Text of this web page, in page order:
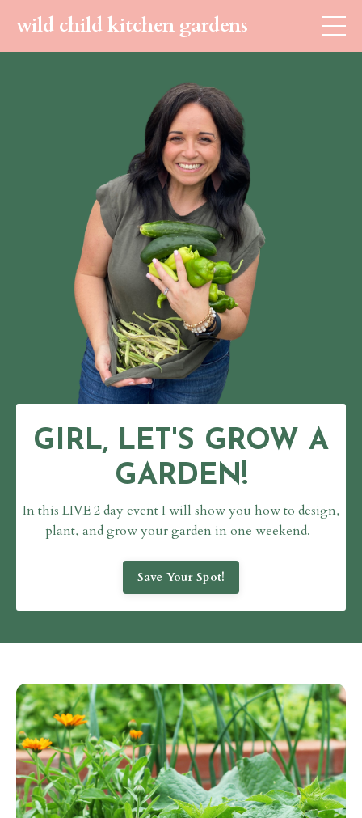
wild child kitchen gardens
GIRL, LET'S GROW A
GARDEN!
In this LIVE 2 day event I will show you how to design,
plant, and grow your garden in one weekend.
Save Your Spot!